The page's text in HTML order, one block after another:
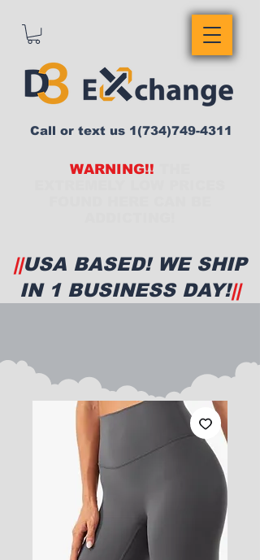
WARNING!!
Call or text us 1(734)749-4311
||USA BASED! WE SHIP
IN 1 BUSINESS DAY!||